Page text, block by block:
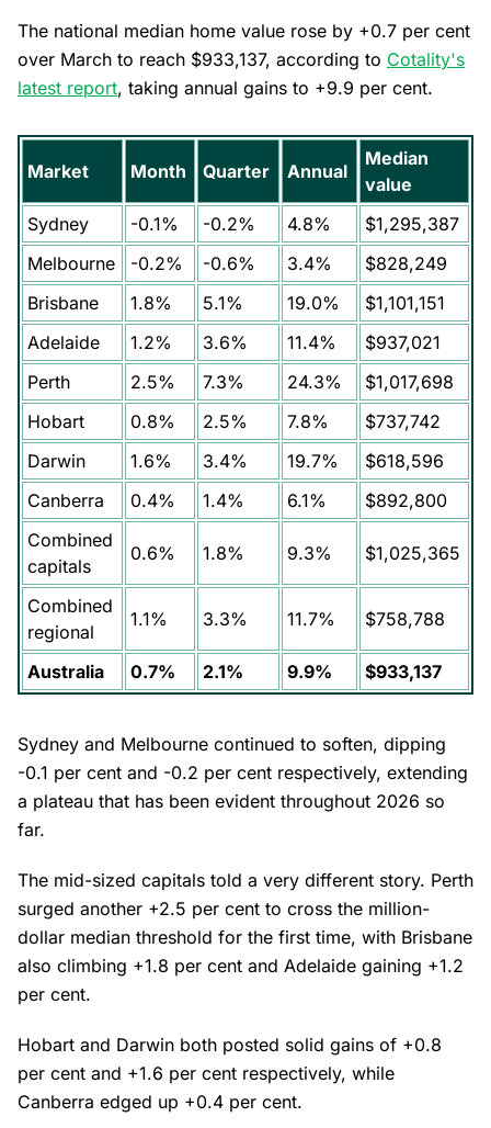
The national median home value rose by +0.7 per cent
over March to reach $933,137, according to Cotality's
latest report, taking annual gains to +9.9 per cent.
Market Month Quarter Annual
Median
value
Sydney
-0.1% -0.2% 4.8%
$1,295,387
Melbourne
-0.2% -0.6% 3.4%
$828,249
Brisbane
1.8% 5.1% 19.0%
$1,101,151
Adelaide
1.2% 3.6% 11.4%
$937,021
Perth
2.5% 7.3% 24.3%
$1,017,698
Hobart
0.8% 2.5% 7.8%
$737,742
Darwin
1.6% 3.4% 19.7%
$618,596
Canberra
0.4% 1.4% 6.1%
$892,800
Combined
capitals
0.6% 1.8% 9.3% $1,025,365
Combined
regional
1.1% 3.3% 11.7% $758,788
Australia 0.7% 2.1% 9.9% $933,137
Sydney and Melbourne continued to soften, dipping
-0.1 per cent and -0.2 per cent respectively, extending
a plateau that has been evident throughout 2026 so
far.
The mid-sized capitals told a very different story. Perth
surged another +2.5 per cent to cross the million-
dollar median threshold for the first time, with Brisbane
also climbing +1.8 per cent and Adelaide gaining +1.2
per cent.
Hobart and Darwin both posted solid gains of +0.8
per cent and +1.6 per cent respectively, while
Canberra edged up +0.4 per cent.